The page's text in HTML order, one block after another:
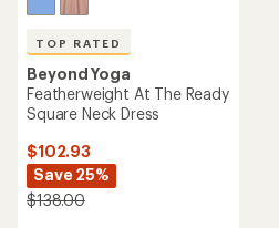
TOP RATED
Beyond Yoga
Featherweight At The Ready
Square Neck Dress
$102.93
Save 25%
$138.00